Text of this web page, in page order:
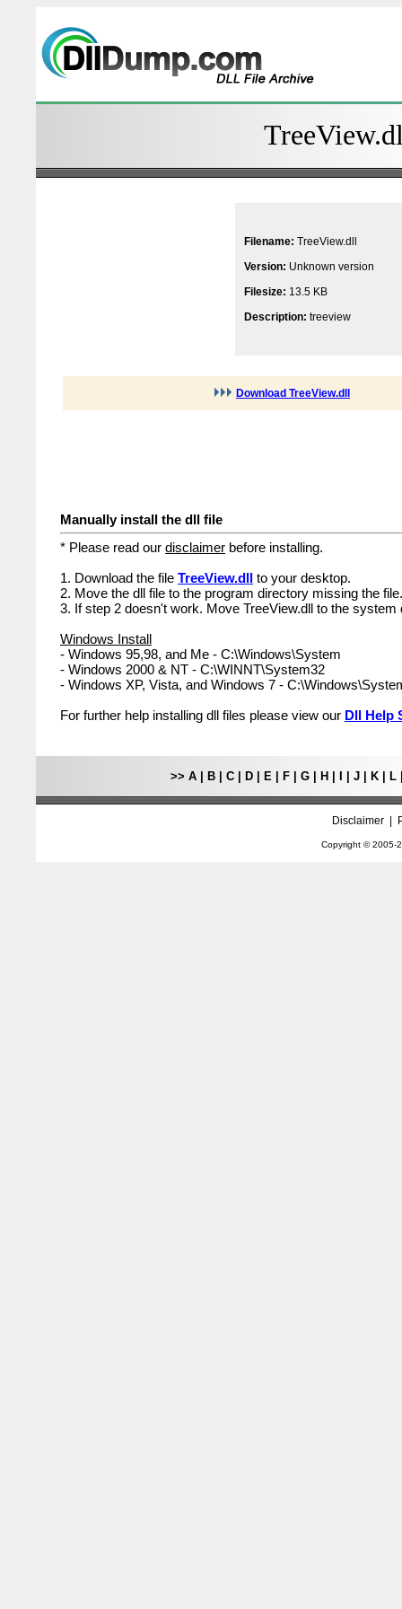
Filename: TreeView.dll
Version: Unknown version
Filesize: 13.5 KB
Description: treeview
Download TreeView.dll
Manually install the dll file
* Please read our disclaimer before installing.
1. Download the file TreeView.dll to your desktop.
2. Move the dll file to the program directory missing the file.
3. If step 2 doesn't work. Move TreeView.dll to the system
Windows Install
- Windows 95,98, and Me - C:\Windows\System
- Windows 2000 & NT - C:\WINNT\System32
- Windows XP, Vista, and Windows 7 -
For further help installing dll files please view our Dll Help
>> A| B| C| D| E| F| G| H J| K| L
Disclaimer|
Copyright © 2005-